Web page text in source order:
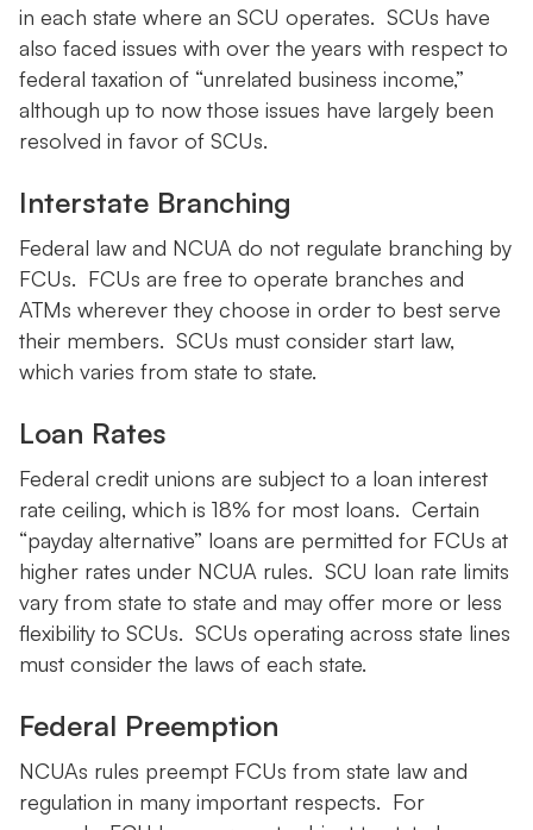
in each state where an SCU operates. SCUs have
also faced issues with over the years with respect to
federal taxation of “unrelated business income,”
although up to now those issues have largely been
resolved in favor of SCUs.
Interstate Branching
Federal law and NCUA do not regulate branching by
FCUs. FCUs are free to operate branches and
ATMs wherever they choose in order to best serve
their members. SCUs must consider start law,
which varies from state to state.
Loan Rates
Federal credit unions are subject to a loan interest
rate ceiling, which is 18% for most loans. Certain
“payday alternative” loans are permitted for FCUs at
higher rates under NCUA rules. SCU loan rate limits
vary from state to state and may offer more or less
flexibility to SCUs. SCUs operating across state lines
must consider the laws of each state.
Federal Preemption
NCUAs rules preempt FCUs from state law and
regulation in many important respects. For